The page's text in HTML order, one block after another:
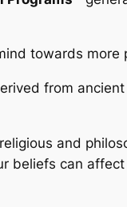
towards
from
and
beliefs can